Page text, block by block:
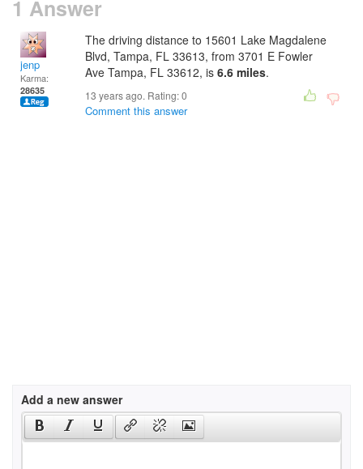
1 Answer
jenp
Karma:
28635
The driving distance to 15601 Lake Magdalene
Blvd, Tampa, FL 33613, from 3701 E Fowler
Ave Tampa, FL 33612, is 6.6 miles.
13 years ago. Rating:0
Comment this answer
Add a new answer